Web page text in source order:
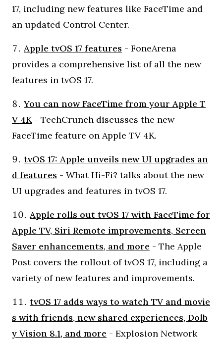
17, including new features like FaceTime and
an updated Control Center.
Apple tvOS 17 features - FoneArena
provides a comprehensive list of all the new
features in tvOS 17.
You can now FaceTime from your Apple T
V 4K- TechCrunch discusses the new
FaceTime feature on Apple TV 4K.
tvOS 17: Apple unveils new UI upgrades an
d features - What Hi-Fi? talks about the new
UI upgrades and features in tvOS 17.
Apple rolls out tvOS 17 with FaceTime for
Apple TV, Siri Remote improvements, Screen
Saver enhancements, and more - The Apple
Post covers the rollout of tvOS 17, including a
variety of new features and improvements.
tvOS 17 adds ways to watch TV and movie
s with friends, new shared experiences, Dolb
y Vision 8.1, and more - Explosion Network